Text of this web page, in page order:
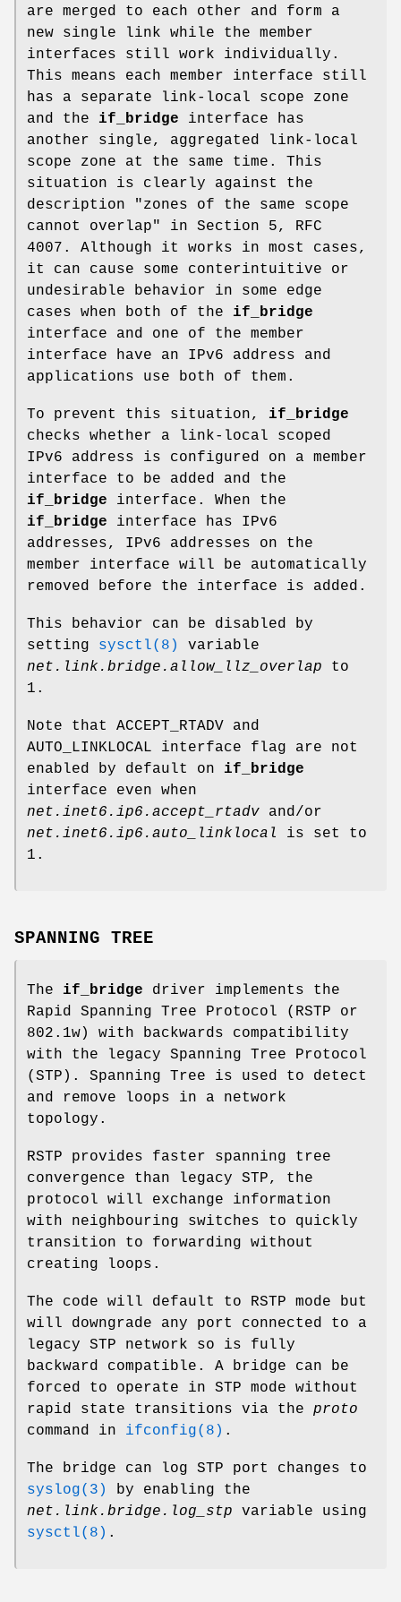
are merged to each other and form a
new single link while the member
interfaces still work individually.
This means each member interface still
has a separate link-local scope zone
and the if_bridge interface has
another single, aggregated link-local
scope zone at the same time. This
situation is clearly against the
description "zones of the same scope
cannot overlap" in Section 5, RFC
4007. Although it works in most cases,
it can cause some conterintuitive or
undesirable behavior in some edge
cases when both of the if_bridge
interface and one of the member
interface have an IPv6 address and
applications use both of them.
To prevent this situation, if_bridge
checks whether a link-local scoped
IPv6 address is configured on a member
interface to be added and the
if_bridge interface. When the
if_bridge interface has IPv6
addresses, IPv6 addresses on the
member interface will be automatically
removed before the interface is added.
This behavior can be disabled by
setting sysctl(8)
variable
net.link.bridge.allow_llz_overlap to
1 .
Note that ACCEPT_RTADV and
AUTO_LINKLOCAL interface flag are not
enabled by default on if_bridge
interface even when
net.inet6.ip6.accept_rtadv and/or
net.inet6.ip6.auto_linklocal
is set to
1 .
SPANNING TREE
The if_bridge driver implements the
Rapid Spanning Tree Protocol (RSTP or
802.1w) with backwards compatibility
with the legacy Spanning Tree Protocol
(STP). Spanning Tree is used to detect
and remove loops in a network
topology.
RSTP provides faster spanning tree
convergence than legacy STP, the
protocol will exchange information
with neighbouring switches to quickly
transition to forwarding without
creating loops.
The code will default to RSTP mode but
will downgrade any port connected to a
legacy STP network so is fully
backward compatible. A bridge can be
forced to operate in STP mode without
rapid state transitions via the proto
command in ifconfig(8) .
The bridge can log STP port changes to
syslog(3)
by enabling the
net.link.bridge.log_stp variable using
sysctl(8) .